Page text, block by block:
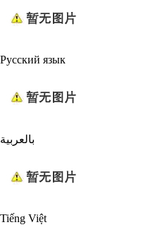
Русский язык
بالعربية
Tiếng Việt